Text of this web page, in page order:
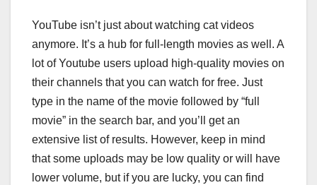
YouTube isn’t just about watching cat videos
anymore. It’s a hub for full-length movies as well. A
lot of Youtube users upload high-quality movies on
their channels that you can watch for free. Just
type in the name of the movie followed by “full
movie” in the search bar, and you’ll get an
extensive list of results. However, keep in mind
that some uploads may be low quality or will have
lower volume, but if you are lucky, you can find